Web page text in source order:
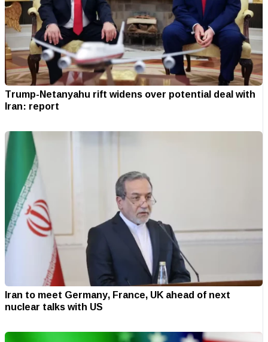
Trump-Netanyahu rift widens over potential deal with
Iran: report
Iran to meet Germany, France, UK ahead of next
nuclear talks with US